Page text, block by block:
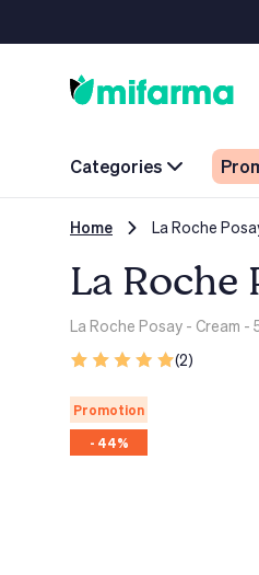
Categories
Home La Roche
La Roche
La Roche Posay - Cream -
(2)
Promotion
- 44%